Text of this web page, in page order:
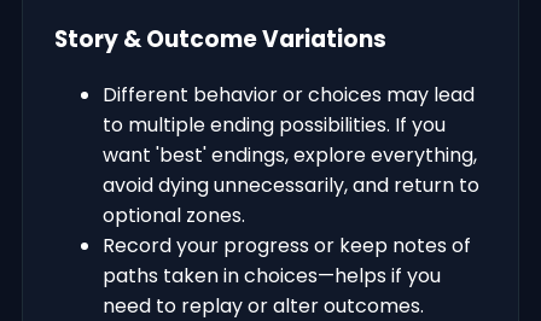
Story & Outcome Variations
Different behavior or choices may lead
to multiple ending possibilities. If you
want 'best' endings, explore everything,
avoid dying unnecessarily, and return to
optional zones.
Record your progress or keep notes of
paths taken in choices—helps if you
need to replay or alter outcomes.